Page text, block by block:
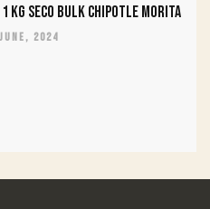
KG SECO BULK CHIPOTLE MORITA
2024